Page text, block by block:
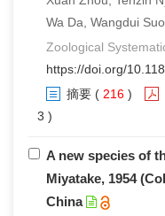
Wa Da, Wangdui
Zoological
https://doi.org/
摘要 ( 216 )
3 )
A new species of
Miyatake, 1954
China